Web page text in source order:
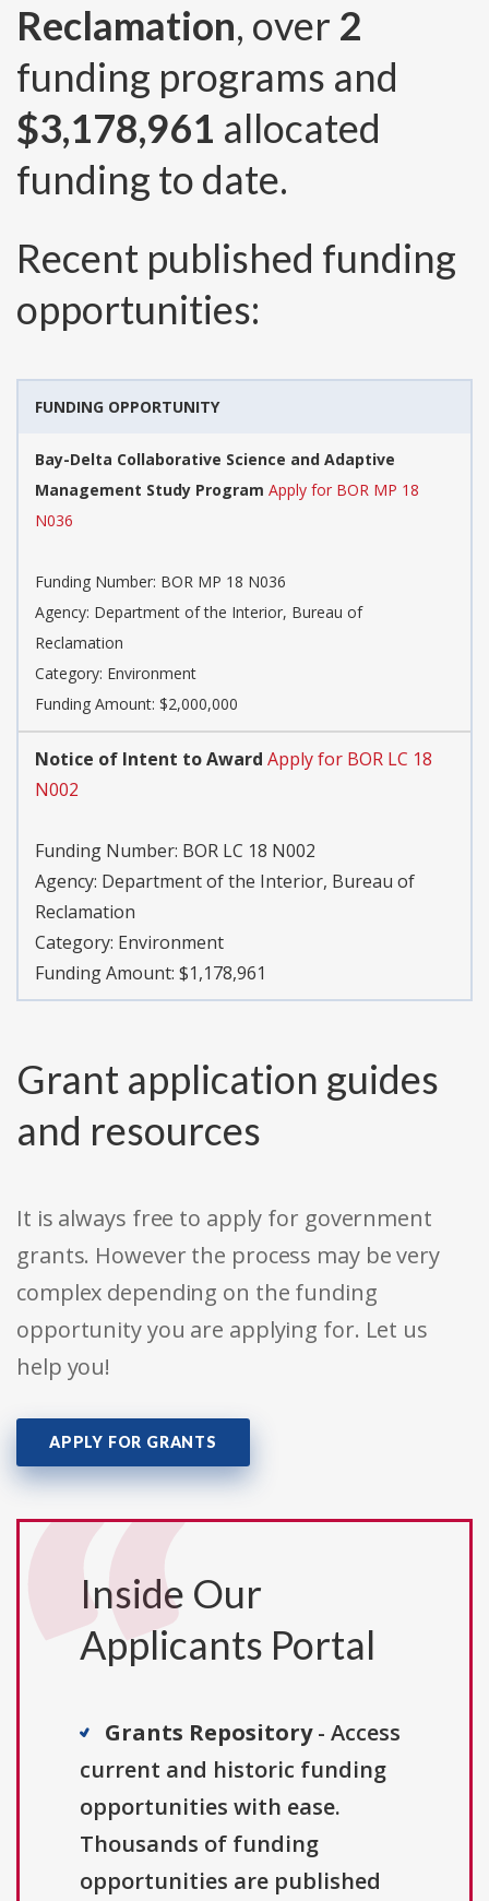
Reclamation, over 2
funding programs and
$3,178,961 allocated
funding to date.
Recent published funding
opportunities:
FUNDING OPPORTUNITY
Bay-Delta Collaborative Science and Adaptive
Management Study Program Apply for BOR MP 18
N036
Funding Number: BOR MP 18 N036
Agency: Department of the Interior, Bureau of
Reclamation
Category: Environment
Funding Amount: $2,000,000
Notice of Intent to Award Apply for BOR LC 18
N002
Funding Number: BOR LC 18 N002
Agency: Department of the Interior, Bureau of
Reclamation
Category: Environment
Funding Amount: $1,178,961
Grant application guides
and resources
It is always free to apply for government
grants. However the process may be very
complex depending on the funding
opportunity you are applying for. Let us
help you!
APPLY FOR GRANTS
Inside Our
Applicants Portal
Grants Repository- Access
current and historic funding
opportunities with ease.
Thousands of funding
opportunities are published